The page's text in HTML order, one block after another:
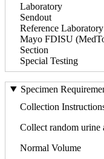
Laboratory
Sendout
Reference Laboratory
Mayo FDISU
Section
Special Testing
Specimen
Collection
Collect random urine
Normal Volume